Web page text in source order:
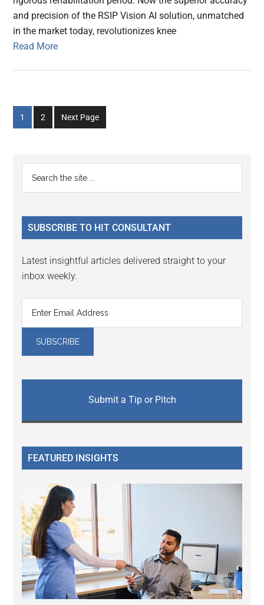
and precision of the RSIP Vision AI solution, unmatched
in the market today, revolutionizes knee
Read More
Go
to
1
Go
to
2 Next Page
Primary
Sidebar
...
SUBSCRIBE TO HIT CONSULTANT
Latest insightful articles delivered straight to your
inbox weekly.
Submit a Tip or Pitch
FEATURED INSIGHTS